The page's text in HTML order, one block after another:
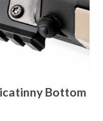
Bottom